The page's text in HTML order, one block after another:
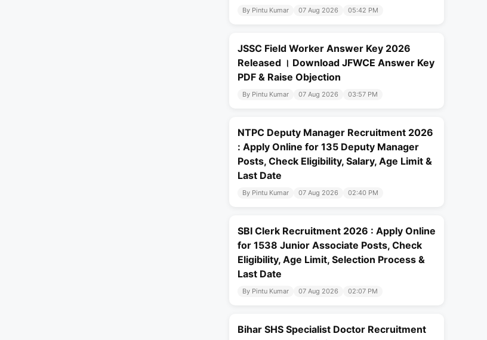
By Pintu Kumar 07 Aug 2026 05:42 PM
JSSC Field Worker Answer Key 2026
Released । Download JFWCE Answer Key
PDF & Raise Objection
By Pintu Kumar 07 Aug 2026 03:57 PM
NTPC Deputy Manager Recruitment 2026
: Apply Online for 135 Deputy Manager
Posts, Check Eligibility, Salary, Age Limit &
Last Date
By Pintu Kumar 07 Aug 2026 02:40 PM
SBI Clerk Recruitment 2026 : Apply Online
for 1538 Junior Associate Posts, Check
Eligibility, Age Limit, Selection Process &
Last Date
By Pintu Kumar 07 Aug 2026 02:07 PM
Bihar SHS Specialist Doctor Recruitment